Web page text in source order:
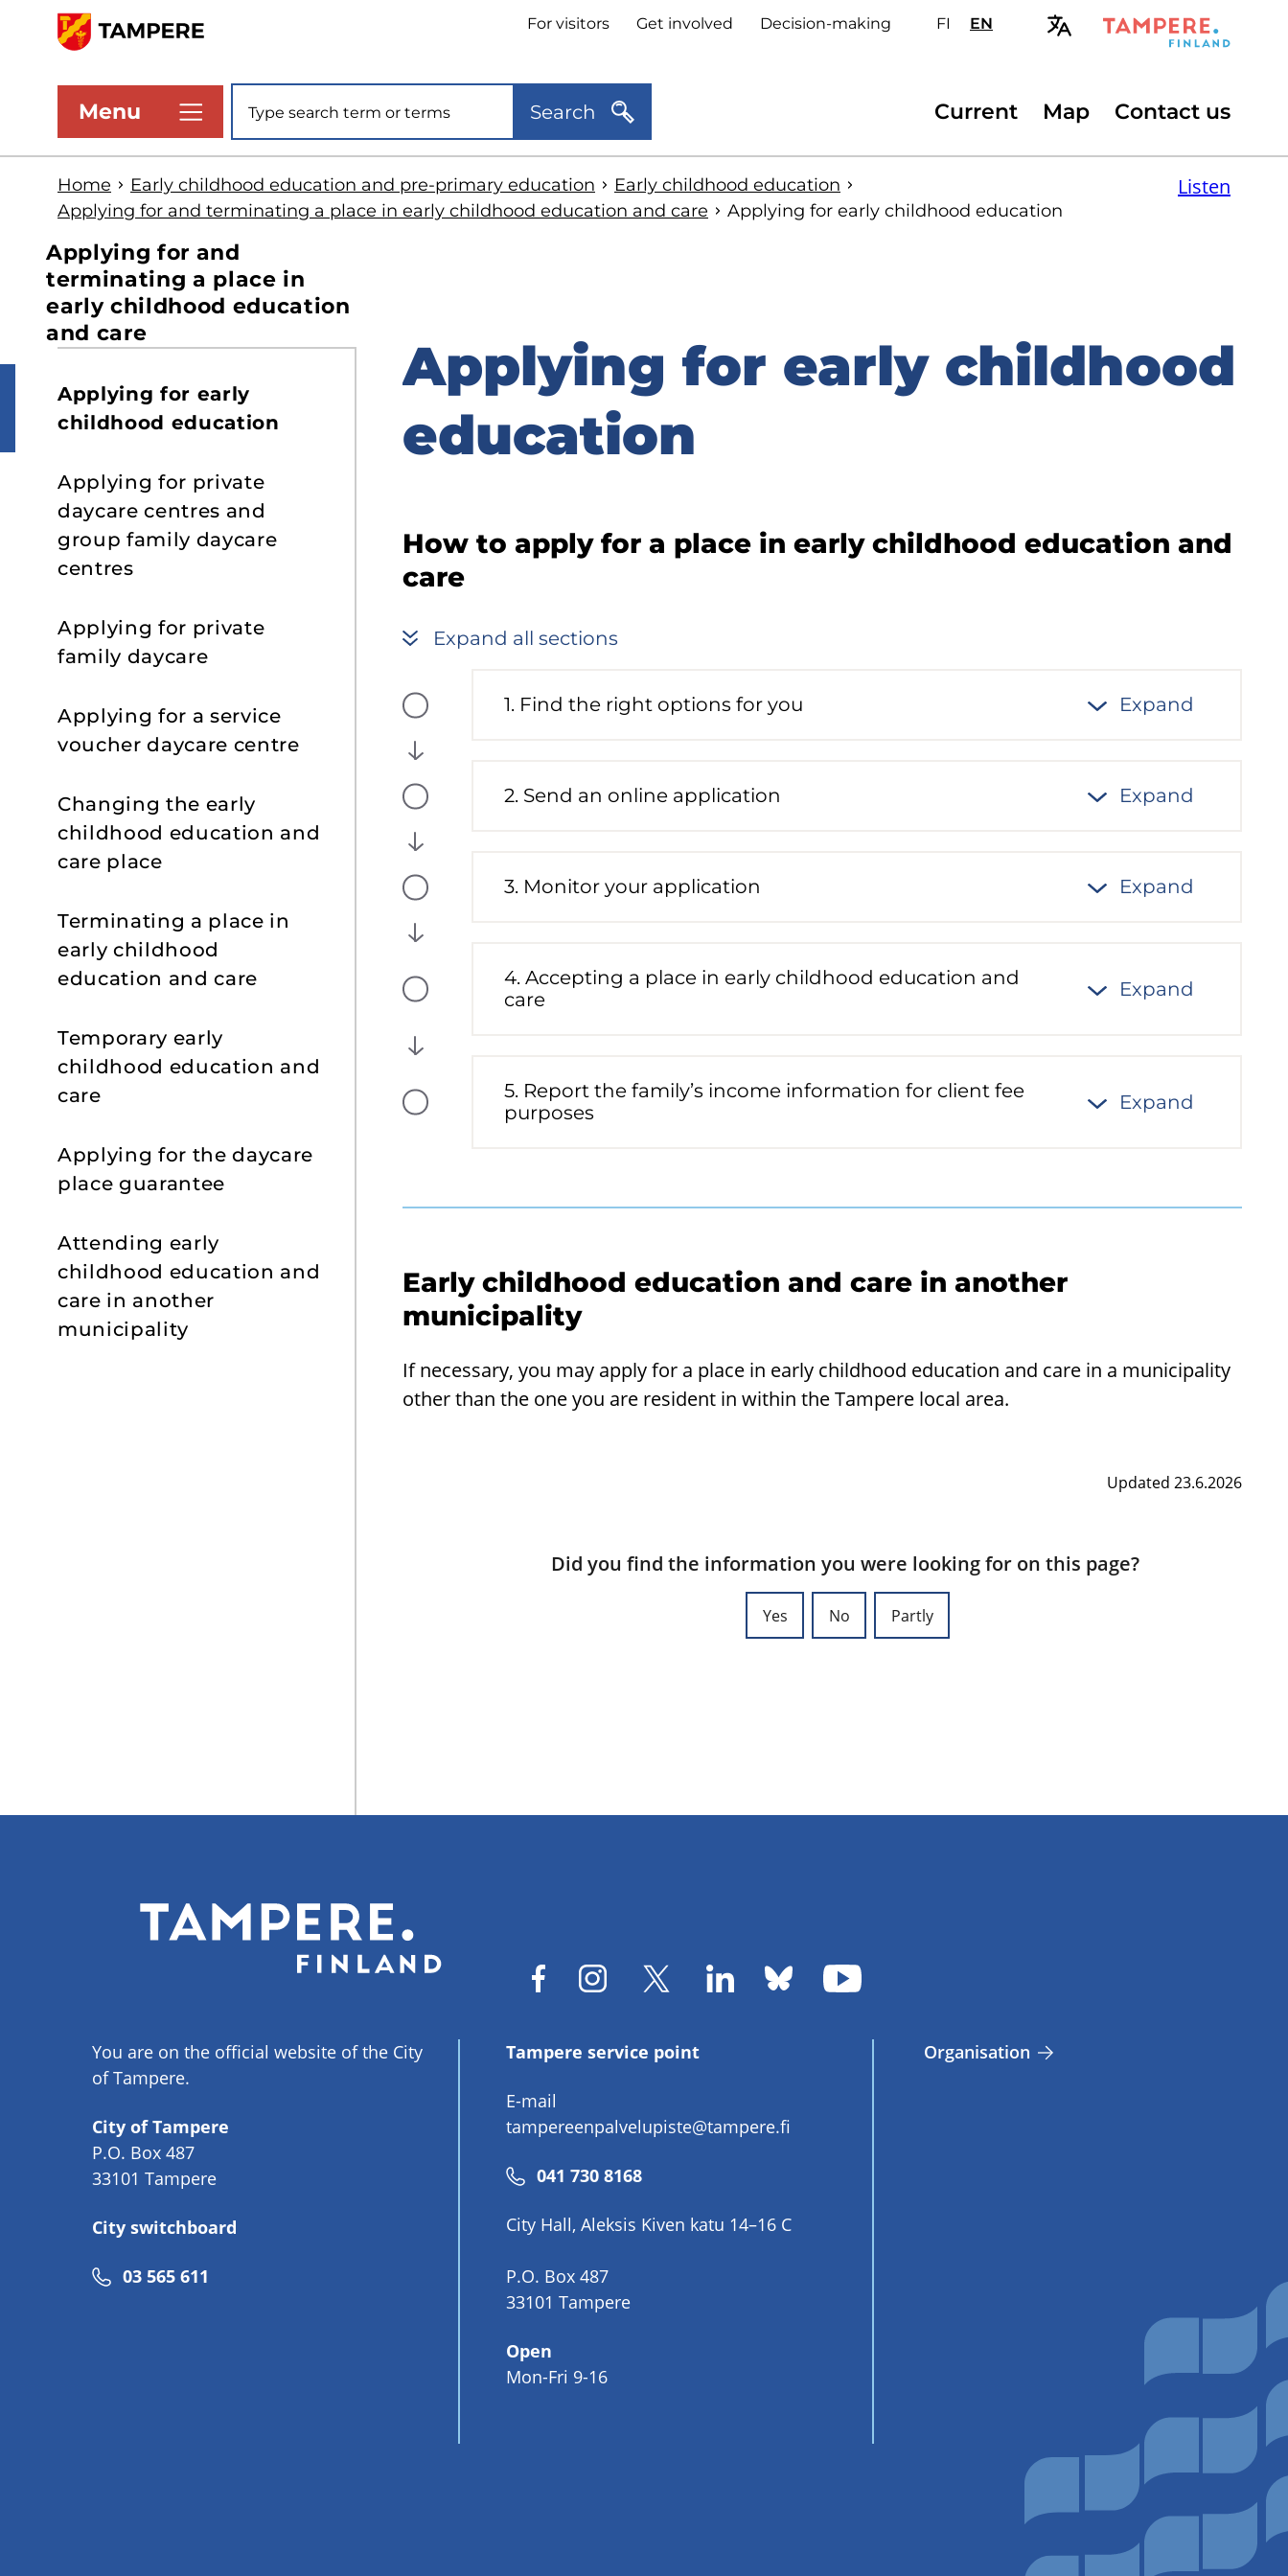
main
content
Header
links
For visitors Get involved Decision-making FIValitse
ENSelect
Menu Site search Search
Secondary
Current Map Contact us
Home Early childhood education and pre-primary education
Early childhood education
Applying for and terminating a place in early childhood education and care
Applying for early childhood education
Listen
Applying for and
terminating a place in
early childhood education
and care
Applying for early
childhood education
Applying for private
daycare centres and
group family daycare
centres
Applying for private
family daycare
Applying for a service
voucher daycare centre
Changing the early
childhood education and
care place
Terminating a place in
early childhood
education and care
Temporary early
childhood education and
care
Applying for the daycare
place guarantee
Attending early
childhood education and
care in another
municipality
Skip
sidebar
Applying for early childhood
education
How to apply for a place in early childhood education and
care
Expand all sections
1. Find the right options for you
Process
Expand
2. Send an online application
Process
Expand
3. Monitor your application
Process
Expand
4. Accepting a place in early childhood education and
care
Process
Expand
5. Report the family’s income information for client fee
purposes
Process
Expand
Early childhood education and care in another
municipality
If necessary, you may apply for a place in early childhood education and care in a municipality
other than the one you are resident in within the Tampere local area.
Updated 23.6.2026
Did you find the information you were looking for on this page?
Yes No Partly
You are on the official website of the City
of Tampere.
City of Tampere
P.O. Box 487
33101 Tampere
City switchboard
Phone
03 565 611
Tampere service point
E-mail
tampereenpalvelupiste@tampere.fi
Phone
041 730 8168
City Hall, Aleksis Kiven katu 14–16 C
P.O. Box 487
33101 Tampere
Open
Mon-Fri 9-16
Organisation